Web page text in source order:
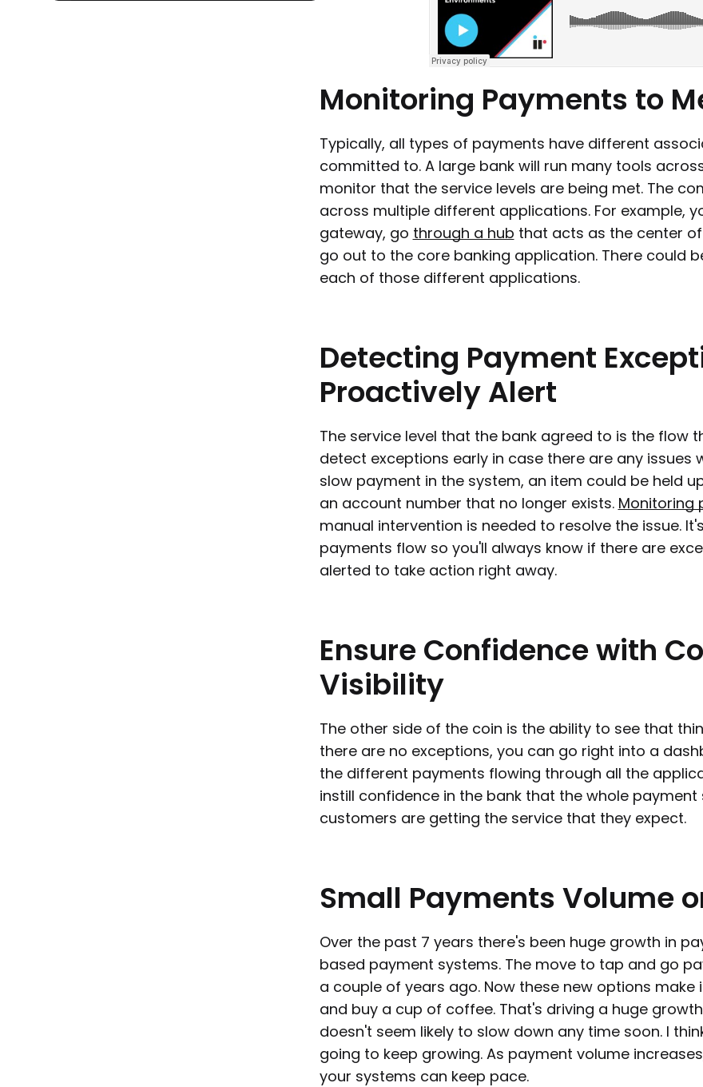
Monitoring Payments to
Typically, all types of payments have different
committed to. A large bank will run many tools
monitor that the service levels are being met. The
across multiple different applications. For example,
gateway, go through a hub that acts as the center
go out to the core banking application. There could
each of those different applications.
Detecting Payment
Proactively Alert
The service level that the bank agreed to is the flow
detect exceptions early in case there are any issues
slow payment in the system, an item could be held
an account number that no longer exists. Monitoring
manual intervention is needed to resolve the issue.
payments flow so you'll always know if there are
alerted to take action right away.
Ensure Confidencewith
Visibility
The other side of the coin is the ability to see that
there are no exceptions, you can go right into a
the different payments flowing through all the
instill confidence in the bank that the whole
customers are getting the service that they expect.
Small Payments Volume
Over the past 7 years there's been huge growth in
based payment systems. The move to tap and go
a couple of years ago. Now these new options
and buy a cup of coffee. That's driving a huge
doesn't seem likely to slow down any time soon. I
going to keep growing. As payment volume
your systems can keep pace.